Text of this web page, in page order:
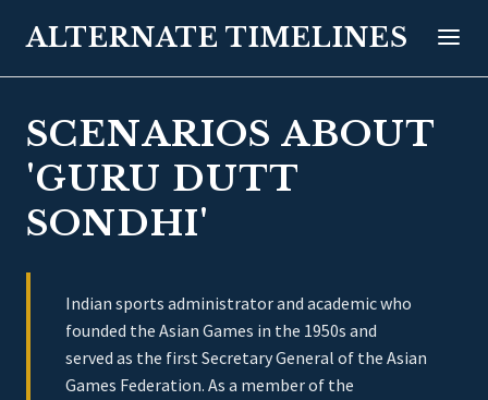
ALTERNATE TIMELINES
SCENARIOS ABOUT
'GURU DUTT
SONDHI'
Indian sports administrator and academic who
founded the Asian Games in the 1950s and
served as the first Secretary General of the Asian
Games Federation. As a member of the